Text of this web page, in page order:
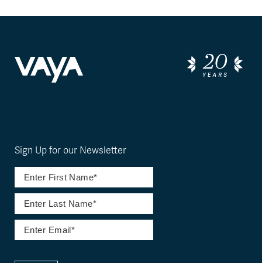
Sign Up for our Newsletter